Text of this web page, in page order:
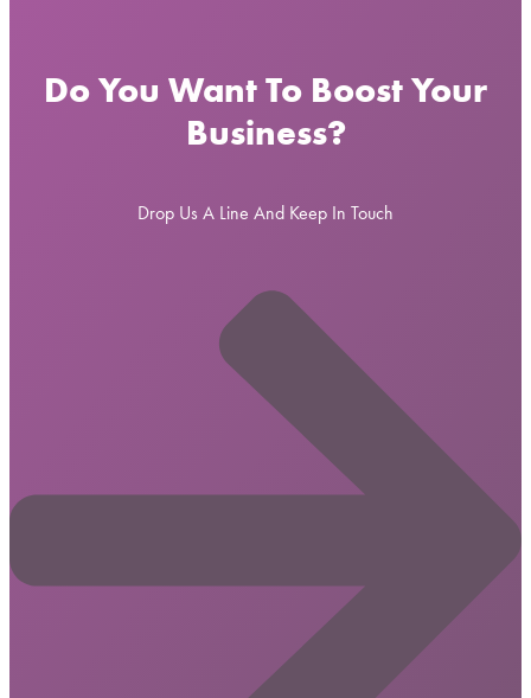
Do You Want To Boost Your
Business?
Drop Us A Line And Keep In Touch